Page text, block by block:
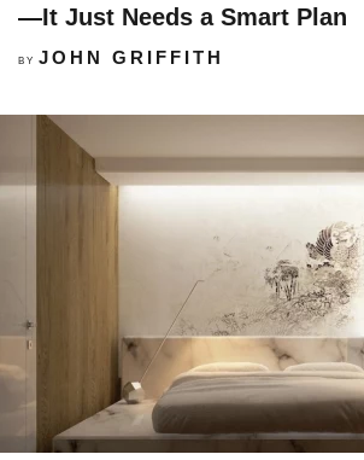
—It Just Needs a Smart Plan
BY JOHN GRIFFITH